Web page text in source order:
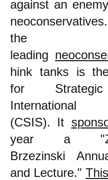
against an
the
leading
hink tanks is
for
International
(CSIS). It
year a
Brzezinski
and Lecture."